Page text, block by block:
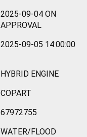
2025-09-04 ON
APPROVAL
2025-09-05 14:00:00
HYBRID ENGINE
COPART
67972755
WATER/FLOOD